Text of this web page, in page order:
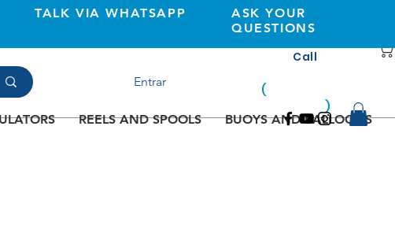
REELS AND SPOOLS BUOYS AND BALLOONS
TALK VIA WHATSAPP
ASK YOUR
QUESTIONS
Entrar
Call
(
)